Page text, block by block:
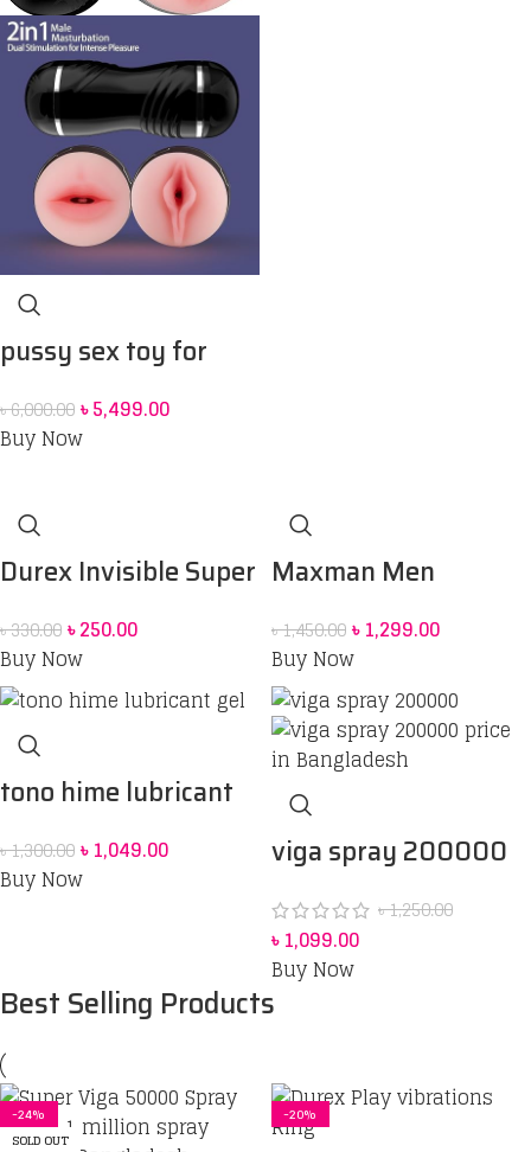
pussy sex toy for
৳6,000.00৳5,499.00
Buy Now
Durex Invisible Super
for Men – 3pcs
৳330.00৳250.00
Buy Now
Maxman Men
৳1,450.00৳1,299.00
Buy Now
tono hime lubricant
৳1,300.00৳1,049.00
Buy Now
viga spray 200000
৳1,250.00
৳1,099.00
Buy Now
Best Selling Products
-5% -14%
-16% -12%
-11%
SOLD OUT
-7%
-32% -26%
-32% -12%
-24%
SOLD OUT
-20%